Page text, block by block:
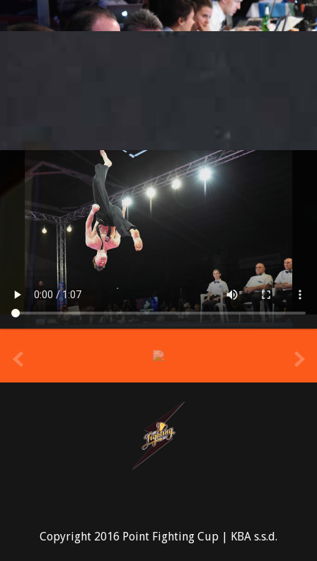
Copyright 2016 Point Fighting Cup | KBA s.s.d.